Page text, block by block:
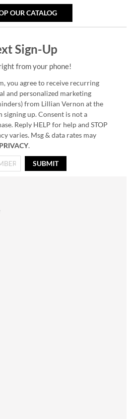
OUR CATALOG
Sign-Up
from your phone!
you agree to receive recurring
and personalized marketing
from Lillian Vernon at the
signing up. Consent is not a
Reply HELP for help and STOP
varies. Msg & data rates may
PRIVACY.
SUBMIT